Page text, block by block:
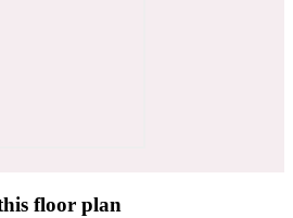
floor plan